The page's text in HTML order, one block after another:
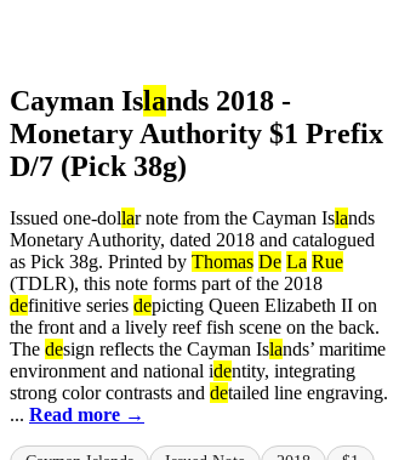
Cayman Islands 2018 -
Monetary Authority $1 Prefix
D/7 (Pick 38g)
Issued one-dollar note from the Cayman Islands
Monetary Authority, dated 2018 and catalogued
as Pick 38g. Printed by Thomas De La Rue
(TDLR), this note forms part of the 2018
definitive series depicting Queen Elizabeth II on
the front and a lively reef fish scene on the back.
The design reflects the Cayman Islands’ maritime
environment and national identity, integrating
strong color contrasts and detailed line engraving.
... Read more →